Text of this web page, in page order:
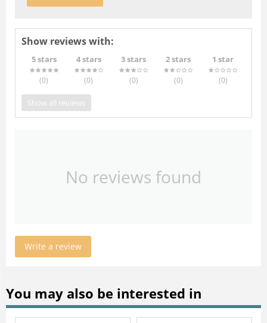
Show reviews with:
5 stars
(0)
4 stars
(0)
3 stars
(0)
2 stars
(0)
1 star
(0)
Show all reviews
No reviews found
Write a review
You may also be interested in